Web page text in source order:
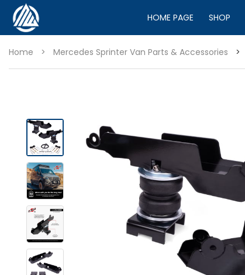
HOME PAGE SHOP
Home > Mercedes Sprinter Van Parts & Accessories >